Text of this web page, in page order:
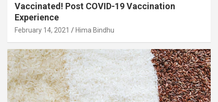
Vaccinated! Post COVID-19 Vaccination
Experience
February 14, 2021 Hima Bindhu